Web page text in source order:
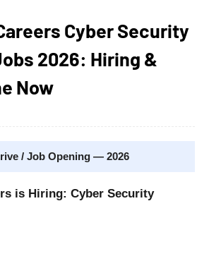
Cyber Security
2026: Hiring &
Now
/ Job Opening — 2026
is Hiring: Cyber Security